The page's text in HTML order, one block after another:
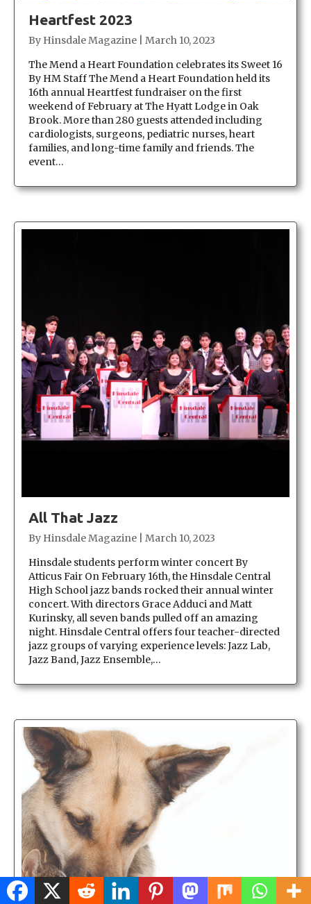
Heartfest 2023
By Hinsdale Magazine
March 10, 2023
The Mend a Heart Foundation celebrates its Sweet 16
By HM Staff The Mend a Heart Foundation held its
16th annual Heartfest fundraiser on the first
weekend of February at The Hyatt Lodge in Oak
Brook. More than 280 guests attended including
cardiologists, surgeons, pediatric nurses, heart
families, and long-time family and friends. The
event…
All That Jazz
By Hinsdale Magazine
March 10, 2023
Hinsdale students perform winter concert By
Atticus Fair On February 16th, the Hinsdale Central
High School jazz bands rocked their annual winter
concert. With directors Grace Adduci and Matt
Kurinsky, all seven bands pulled off an amazing
night. Hinsdale Central offers four teacher-directed
jazz groups of varying experience levels: Jazz Lab,
Jazz Band, Jazz Ensemble,…